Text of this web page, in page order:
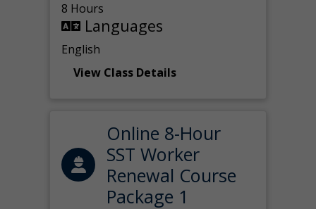
8 Hours
Languages
English
View Class Details
Online 8-Hour
SST Worker
Renewal Course
Package 1